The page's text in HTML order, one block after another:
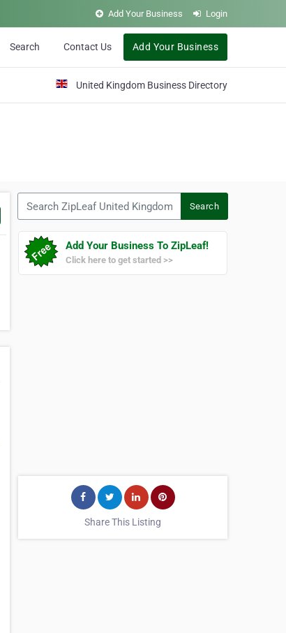
Add Your Business Login
Search Contact Us Add Your Business
United Kingdom Business Directory
Search
Add Your Business To ZipLeaf!
Click here to get started >>
Share This Listing